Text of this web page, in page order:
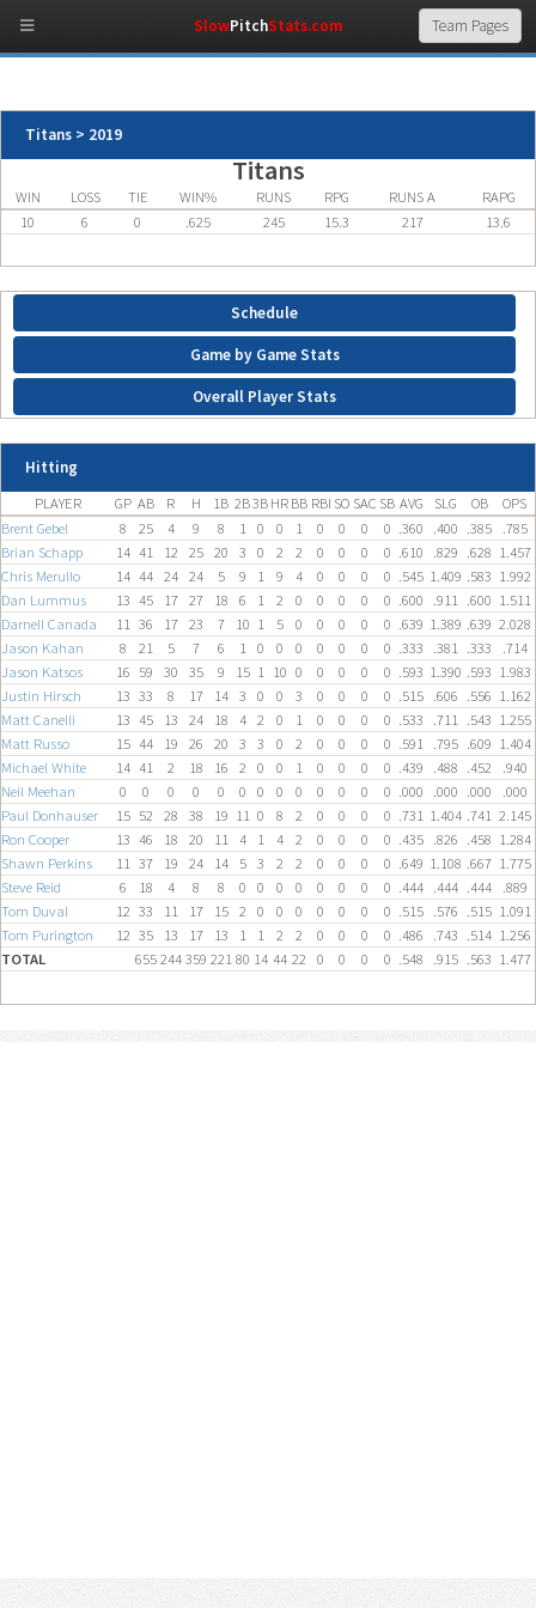
Titans > 2019
Titans
WIN LOSS TIE WIN% RUNS RPG RUNS A
RAPG
10
6 0 .625 245 15.3 217 13.6
Schedule
Game by Game Stats
Overall Player Stats
Hitting
PLAYER GP AB R H 1B 2B3B HR BB RBI SO SAC SB AVG SLG OB
OPS
Brent Gebel
8 25 4 9 8 1 0 0 1 0 0 0 0 .360 .400 .385
.785
Brian Schapp
14 41 12 25 20 3 0 2 2 0 0 0 0 .610 .829 .628 1.457
Chris Merullo
14 44 24 24 5 9 1 9 4 0 0 0 0 .545 1.409 .583 1.992
Dan Lummus
13 45 17 27 18 6 1 2 0 0 0 0 0 .600 .911 .600 1.511
Darnell Canada
11 36 17 23 7 10 1 5 0 0 0 0 0 .639 1.389 .639 2.028
Jason Kahan
8 21 5 7 6 1 0 0 0 0 0 0 0 .333 .381 .333
.714
Jason Katsos
16 59 30 35 9 15 1 10 0 0 0 0 0 .593 1.390 .593 1.983
Justin Hirsch
13 33 8 17 14 3 0 0 3 0 0 0 0 .515 .606 .556 1.162
Matt Canelli
13 45 13 24 18 4 2 0 1 0 0 0 0 .533 .711 .543 1.255
Matt Russo
15 44 19 26 20 3 3 0 2 0 0 0 0 .591 .795 .609 1.404
Michael White
14 41 2 18 16 2 0 0 1 0 0 0 0 .439 .488 .452
.940
Neil Meehan
0 0 0 0 0 0 0 0 0 0 0 0 0 .000 .000 .000
.000
Paul Donhauser
15 52 28 38 19 11 0 8 2 0 0 0 0 .731 1.404 .741 2.145
Ron Cooper
13 46 18 20 11 4 1 4 2 0 0 0 0 .435 .826 .458 1.284
Shawn Perkins
11 37 19 24 14 5 3 2 2 0 0 0 0 .649 1.108 .667 1.775
Steve Reid
6 18 4 8 8 0 0 0 0 0 0 0 0 .444 .444 .444
.889
Tom Duval
12 33 11 17 15 2 0 0 0 0 0 0 0 .515 .576 .515 1.091
Tom Purington
12 35 13 17 13 1 1 2 2 0 0 0 0 .486 .743 .514 1.256
TOTAL
655 244 359 221 80 14 44 22 0 0 0 0 .548 .915 .563 1.477
SlowPitchStats.com